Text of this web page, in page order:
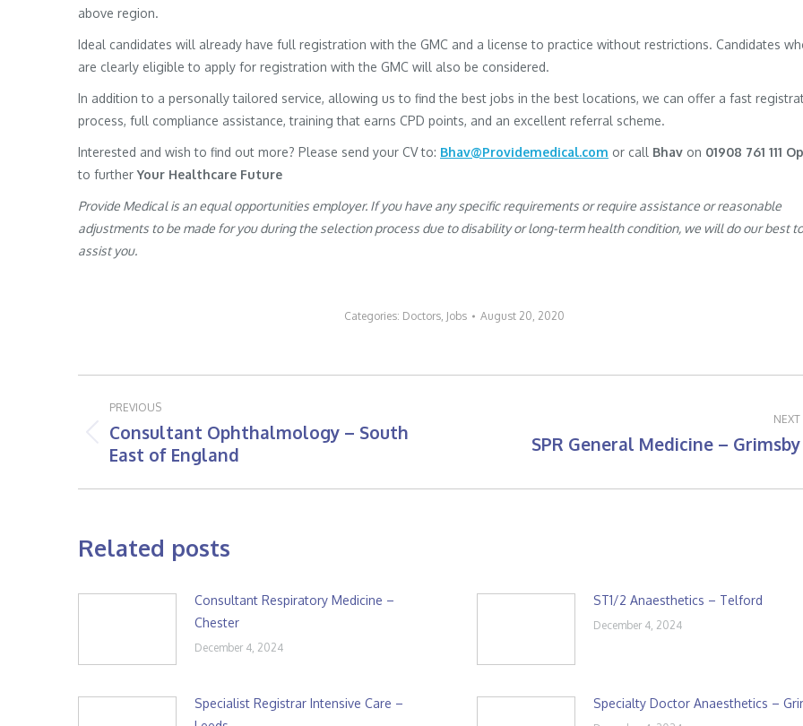
above region.
Ideal candidates will already have full registration with the GMC and a license to practice without restrictions. Candidates
are clearly eligible to apply for registration with the GMC will also be considered.
In addition to a personally tailored service, allowing us to find the best jobs in the best locations, we can offer a fast
process, full compliance assistance, training that earns CPD points, and an excellent referral scheme.
Interested and wish to find out more? Please send your CV to: Bhav@Providemedical.com or call Bhav on 01908 761 111
to furtherYour Healthcare Future
Provide Medical is an equal opportunities employer. If you have any specific requirements or require assistance or reasonable
adjustments to be made for you during the selection process due to disability or long-term health condition, we will do our best to
assist you.
Categories: Doctors, Jobs August 20, 2020
Post
navigation
PREVIOUS
Previous
post:
Consultant Ophthalmology – South
East of England
NEXT
SPR General Medicine – Grimsby
Related posts
Consultant Respiratory Medicine –
Chester
December 4, 2024
ST1/2 Anaesthetics – Telford
December 4, 2024
Specialist Registrar Intensive Care –
Specialty Doctor Anaesthetics –